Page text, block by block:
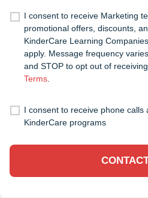
I consent to receive Marketing
promotional offers, discounts,
KinderCare Learning
apply. Message frequency
and STOP to opt out of
Terms.
I consent to receive phone calls
KinderCare programs